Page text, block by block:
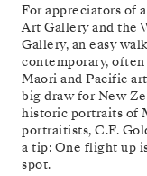
For appreciators of
Art Gallery and the
Gallery, an easy
contemporary,
Maori and Pacific
big draw for New
historic portraits of
portraitists, C.F.
a tip: One flight up
spot.